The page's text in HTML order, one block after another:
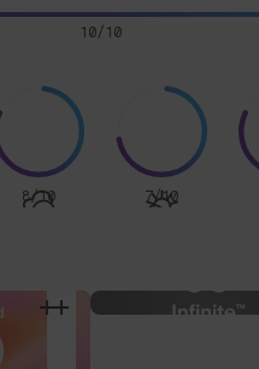
10/10
8/10 7/10